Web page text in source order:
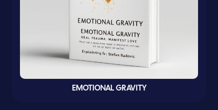
EMOTIONAL GRAVITY